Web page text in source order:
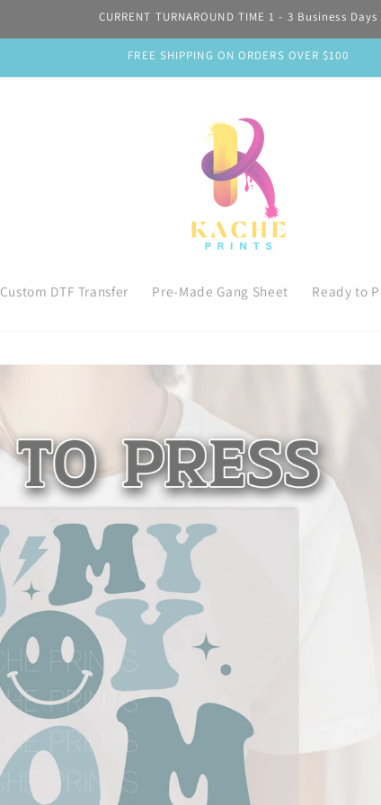
CURRENT TURNAROUND TIME 1 - 3 Business Days
FREE SHIPPING ON ORDERS OVER $100
Custom DTF Transfer Pre-Made Gang Sheet Ready to